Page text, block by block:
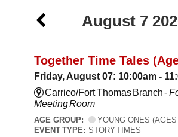
August 7
Together Time Tales
Friday, August 07: 10:00am -
Carrico/Fort Thomas Branch -
Meeting Room
AGE GROUP:
YOUNG ONES (AGES
EVENT TYPE: STORY TIMES